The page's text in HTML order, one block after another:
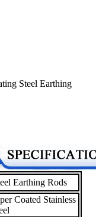
Steel Earthing
Earthing Rods
Coated Stainless